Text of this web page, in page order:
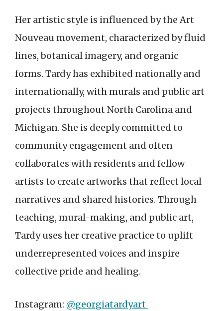
Her artistic style is influenced by the Art
Nouveau movement, characterized by fluid
lines, botanical imagery, and organic
forms. Tardy has exhibited nationally and
internationally, with murals and public art
projects throughout North Carolina and
Michigan. She is deeply committed to
community engagement and often
collaborates with residents and fellow
artists to create artworks that reflect local
narratives and shared histories. Through
teaching, mural-making, and public art,
Tardy uses her creative practice to uplift
underrepresented voices and inspire
collective pride and healing.
Instagram: @georgiatardyart